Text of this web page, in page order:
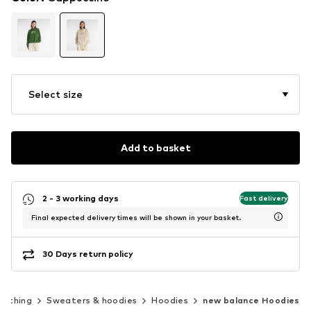
Select size
Add to basket
2 - 3 working days Fast delivery
Final expected delivery times will be shown in your basket.
30 Days return policy
Sweaters & hoodies Hoodies new balance Hoodies